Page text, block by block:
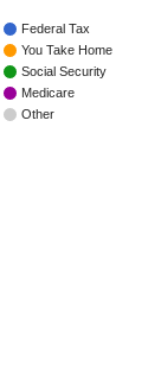
Federal Tax
You Take Home
Social Security
Medicare
Other